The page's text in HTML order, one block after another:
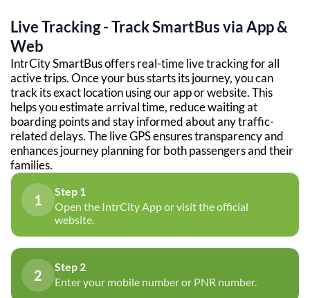
Live Tracking - Track SmartBus via App &
Web
IntrCity SmartBus offers real-time live tracking for all
active trips. Once your bus starts its journey, you can
track its exact location using our app or website. This
helps you estimate arrival time, reduce waiting at
boarding points and stay informed about any traffic-
related delays. The live GPS ensures transparency and
enhances journey planning for both passengers and their
families.
1
Step 1
Open the IntrCity App or visit the official
website.
2
Step 2
Enter your mobile number or PNR number.